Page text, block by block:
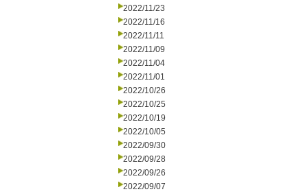
2022/11/23
2022/11/16
2022/11/11
2022/11/09
2022/11/04
2022/11/01
2022/10/26
2022/10/25
2022/10/19
2022/10/05
2022/09/30
2022/09/28
2022/09/26
2022/09/07